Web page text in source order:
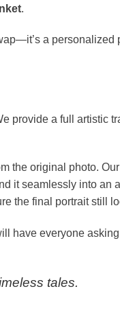
.
a personalized
provide a full artistic
the original photo.
it seamlessly into an
the final portrait still
have everyone
tales.